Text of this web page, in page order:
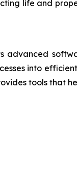
life and
advanced
into
tools that